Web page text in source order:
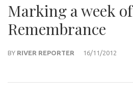
Marking a week of
Remembrance
BY RIVER REPORTER 16/11/2012